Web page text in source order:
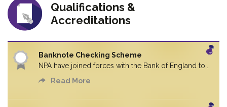
Qualifications &
Accreditations
Banknote Checking Scheme
NPA have joined forces with the Bank of England to...
Read More